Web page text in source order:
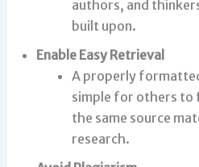
authors, and
built upon.
Enable Easy Retrieval
A properly
simple for others to
the same source
research.